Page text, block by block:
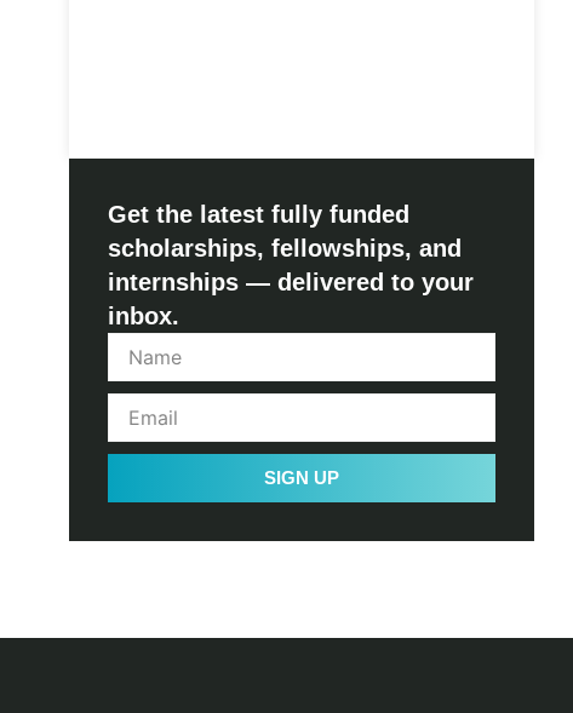
Get the latest fully funded
scholarships, fellowships, and
internships — delivered to your
inbox.
SIGN UP